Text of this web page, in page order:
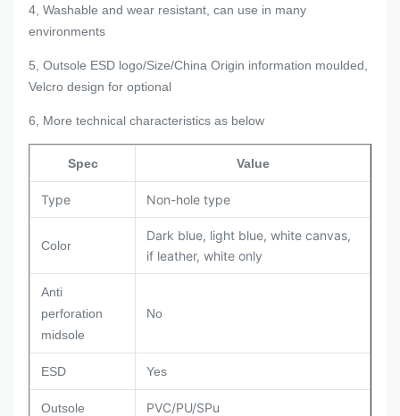
4, Washable and wear resistant, can use in many
environments
5, Outsole ESD logo/Size/China Origin information moulded,
Velcro design for optional
6, More technical characteristics as below
Spec Value
Type Non-hole type
Color
Dark blue, light blue, white canvas,
if leather, white only
Anti
perforation
midsole
No
ESD Yes
Outsole PVC/PU/SPu